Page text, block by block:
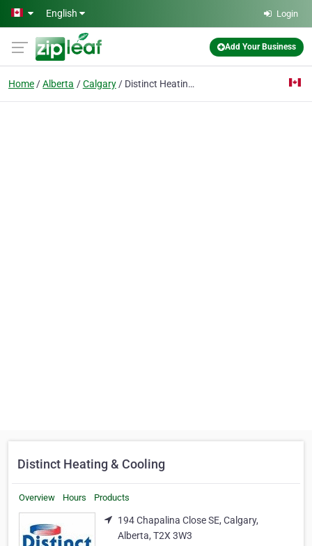
Skip to main content
English Login
Add Your Business
Home Alberta Calgary Distinct Heating & Cooling
Distinct Heating & Cooling
Overview Hours Products
194 Chapalina Close SE, Calgary,
Alberta, T2X 3W3